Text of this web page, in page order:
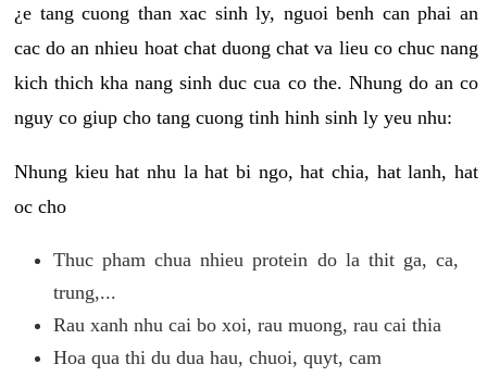
¿e tang cuong than xac sinh ly, nguoi benh can phai an
cac do an nhieu hoat chat duong chat va lieu co chuc nang
kich thich kha nang sinh duc cua co the. Nhung do an co
nguy co giup cho tang cuong tinh hinh sinh ly yeu nhu:
Nhung kieu hat nhu la hat bi ngo, hat chia, hat lanh, hat
oc cho
Thuc pham chua nhieu protein do la thit ga, ca,
trung,...
Rau xanh nhu cai bo xoi, rau muong, rau cai thia
Hoa qua thi du dua hau, chuoi, quyt, cam